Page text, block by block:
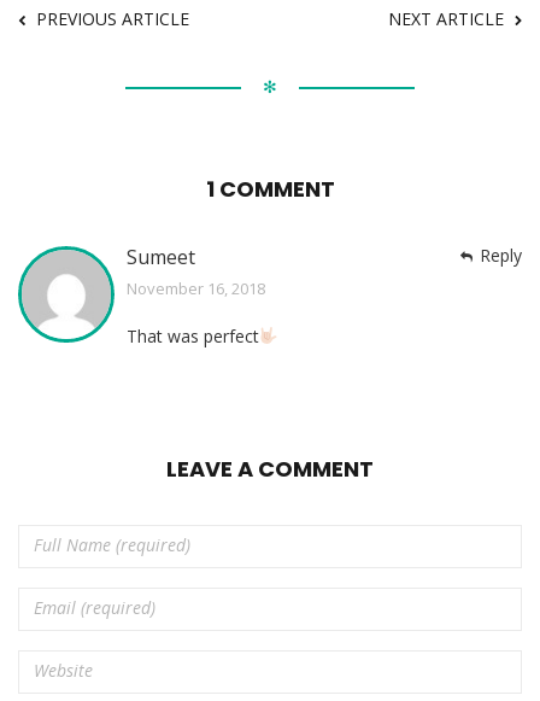
PREVIOUS ARTICLE NEXT ARTICLE
✻
1 COMMENT
Reply
Sumeet
November 16, 2018
That was perfect
LEAVE A COMMENT